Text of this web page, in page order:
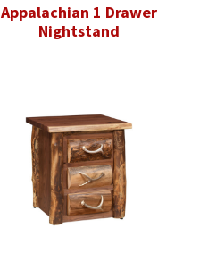
Appalachian 1 Drawer
Nightstand